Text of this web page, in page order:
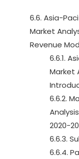
6.6. Asia-
Market
Revenue
6.6.1.
Market
6.6.2.
2020-
6.6.3.
6.6.4.